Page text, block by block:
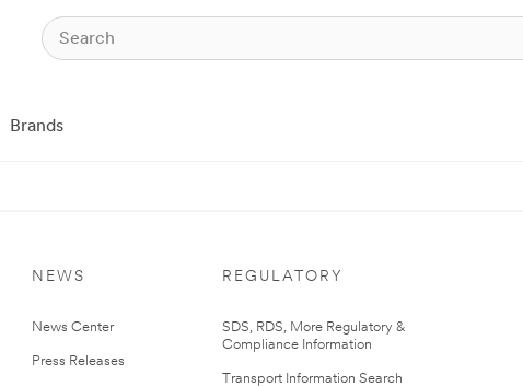
Brands
NEWS
News Center
Press Releases
REGULATORY
SDS, RDS, More Regulatory &
Compliance Information
Transport Information Search